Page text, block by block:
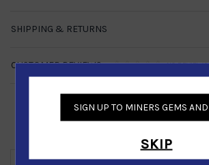
SHIPPING & RETURNS
CUSTOMER REVIEWS NO REVIEWS
SIGN UP TO MINERS GEMS
SKIP